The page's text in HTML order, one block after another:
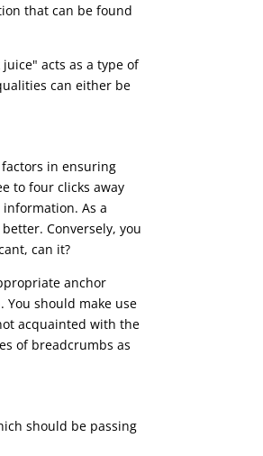
that can be found
acts as a type of
can either be
in ensuring
to four clicks away
As a
Conversely, you
can it?
anchor
should make use
acquainted with the
of breadcrumbs as
should be passing